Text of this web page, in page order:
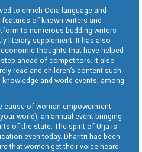
to enrich Odia language and
of known writers and
to numerous budding writers
literary supplement. It has also
thoughts that have helped
ahead of competitors. It also
read and children’s content such
and world events, among
cause of woman empowerment
world), an annual event bringing
of the state. The spirit of Urja is
even today. Dharitri has been
that women get their voice heard.